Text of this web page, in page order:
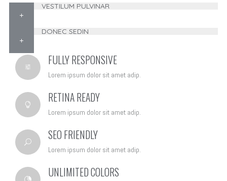
VESTILUM PULVINAR
DONEC SEDIN
FULLY RESPONSIVE
Lorem ipsum dolor sit amet adip.
RETINA READY
Lorem ipsum dolor sit amet adip.
SEO FRIENDLY
Lorem ipsum dolor sit amet adip.
UNLIMITED COLORS